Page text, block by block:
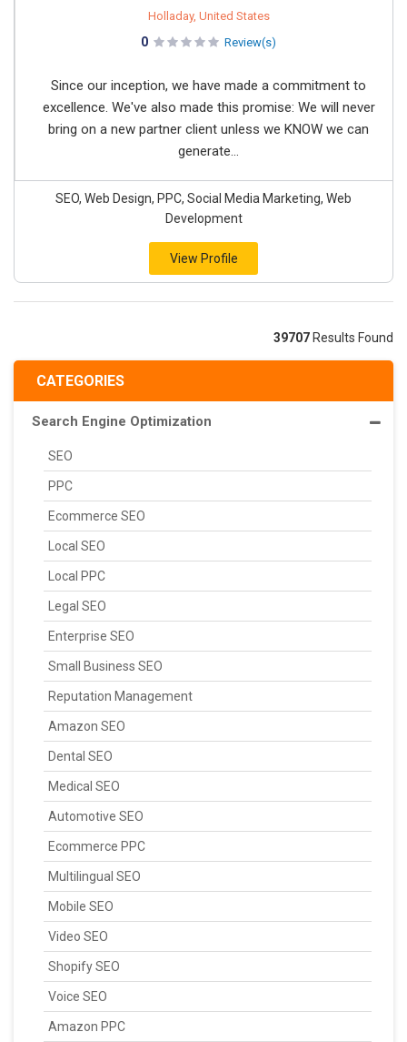
CATEGORIES
Search Engine Optimization
SEO
PPC
Ecommerce SEO
Local SEO
Local PPC
Legal SEO
Enterprise SEO
Small Business SEO
Reputation Management
Amazon SEO
Dental SEO
Medical SEO
Automotive SEO
Ecommerce PPC
Multilingual SEO
Mobile SEO
Video SEO
Shopify SEO
Voice SEO
Amazon PPC
Holladay, United States
0 Review(s)
Since our inception, we have made a commitment to
excellence. We've also made this promise: We will never
bring on a new partner client unless we KNOW we can
generate...
SEO, Web Design, PPC, Social Media Marketing, Web
Development
View Profile
39707 Results Found